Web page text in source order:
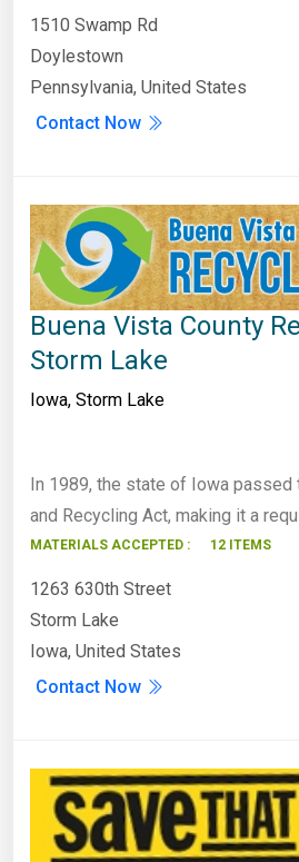
1510 Swamp Rd
Doylestown
Pennsylvania, United States
Contact Now
Buena Vista County
Storm Lake
Iowa, Storm Lake
In 1989, the state of Iowa passed
and Recycling Act, making it a
MATERIALS ACCEPTED : 12 ITEMS
1263 630th Street
Storm Lake
Iowa, United States
Contact Now